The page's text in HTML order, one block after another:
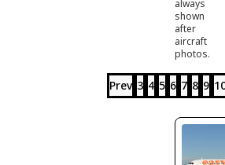
always
shown
after
aircraft
photos.
Prev 3 4 5 6 7 8 9